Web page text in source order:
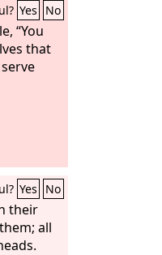
Yes No
“You
that
Yes No
their
all